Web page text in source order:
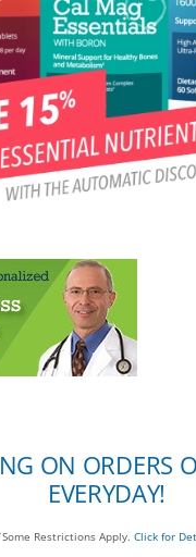
ON
EVERYDAY!
Restrictions Apply. Click for